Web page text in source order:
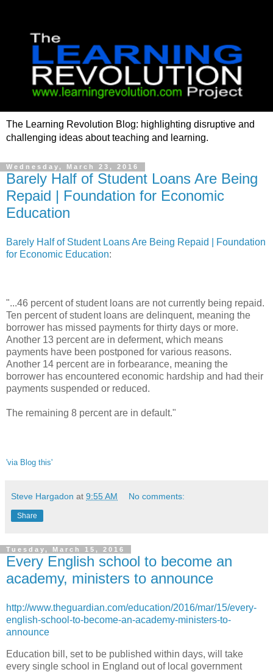
The Learning Revolution Blog: highlighting disruptive and
challenging ideas about teaching and learning.
Wednesday, March 23, 2016
Barely Half of Student Loans Are Being
Repaid | Foundation for Economic
Education
Barely Half of Student Loans Are Being Repaid | Foundation
for Economic Education:
"...46 percent of student loans are not currently being repaid.
Ten percent of student loans are delinquent, meaning the
borrower has missed payments for thirty days or more.
Another 13 percent are in deferment, which means
payments have been postponed for various reasons.
Another 14 percent are in forbearance, meaning the
borrower has encountered economic hardship and had their
payments suspended or reduced.
The remaining 8 percent are in default."
'via Blog this'
Steve Hargadon at 9:55 AM No comments:
Share
Tuesday, March 15, 2016
Every English school to become an
academy, ministers to announce
http://www.theguardian.com/education/2016/mar/15/every-
english-school-to-become-an-academy-ministers-to-
announce
Education bill, set to be published within days, will take
every single school in England out of local government